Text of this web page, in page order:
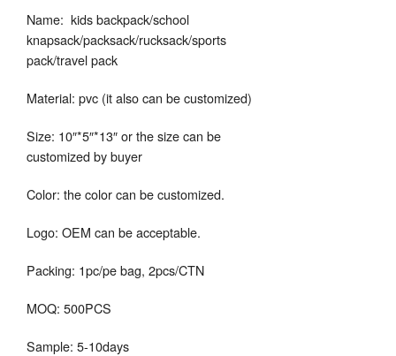
Name: kids backpack/school
knapsack/packsack/rucksack/sports
pack/travel pack
Material: pvc (it also can be customized)
Size: 10″*5″*13″ or the size can be
customized by buyer
Color: the color can be customized.
Logo: OEM can be acceptable.
Packing: 1pc/pe bag, 2pcs/CTN
MOQ: 500PCS
Sample: 5-10days